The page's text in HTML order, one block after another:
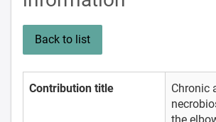
Back to list
Contribution title
Chronic